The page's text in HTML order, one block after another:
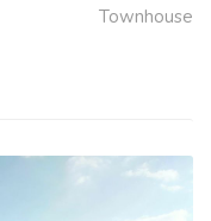
Townhouse